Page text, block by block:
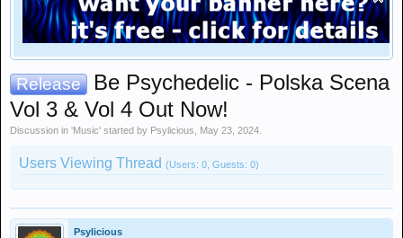
Release
Be Psychedelic - Polska Scena
Vol 3 & Vol 4 Out Now!
Discussion in 'Music' started by Psylicious May 23, 2024
Users Viewing Thread (Users: 0, Guests: 0)
Psylicious